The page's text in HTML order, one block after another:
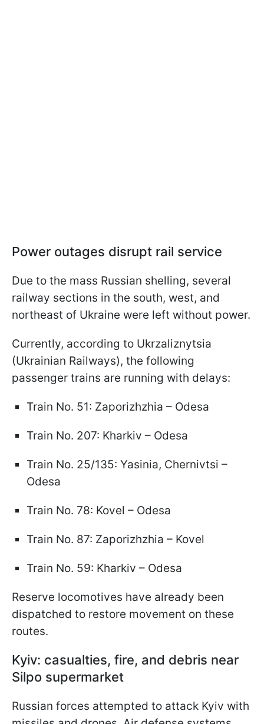
Power outages disrupt rail service
Due to the mass Russian shelling, several
railway sections in the south, west, and
northeast of Ukraine were left without power.
Currently, according to Ukrzaliznytsia
(Ukrainian Railways), the following
passenger trains are running with delays:
Train No. 51: Zaporizhzhia – Odesa
Train No. 207: Kharkiv – Odesa
Train No. 25/135: Yasinia, Chernivtsi –
Odesa
Train No. 78: Kovel – Odesa
Train No. 87: Zaporizhzhia – Kovel
Train No. 59: Kharkiv – Odesa
Reserve locomotives have already been
dispatched to restore movement on these
routes.
Kyiv: casualties, fire, and debris near
Silpo supermarket
Russian forces attempted to attack Kyiv with